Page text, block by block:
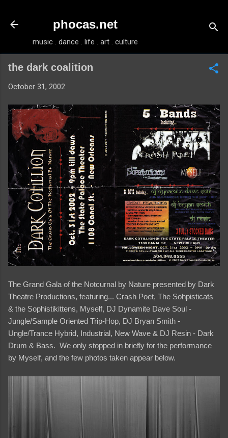
phocas.net
music . dance . life . art . culture
the dark coalition
October 31, 2002
The Grand Gala of the Notcurnal by Nature presented by Dark
Theatre Productions, featuring... Crash Poet, The Sohpisticats
& the Sophistikittens, Myself, DJ Dynamite Dave Soul -
Jungle/Sample Oriented Trip-Hop, DJ Bryan Smith -
Ungle/Trance Hybrid, Industrial, New Wave & DJ Resin - Dark
Drum & Bass. We only stopped in briefly for the performance
by Myself, and the few photos taken appear below.